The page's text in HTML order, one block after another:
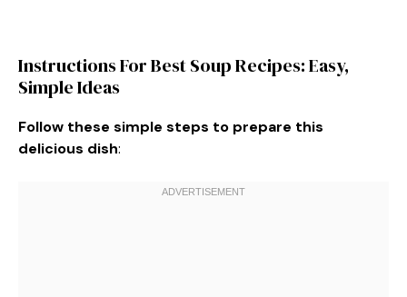
Instructions For Best Soup Recipes: Easy,
Simple Ideas
Follow these simple steps to prepare this
delicious dish: